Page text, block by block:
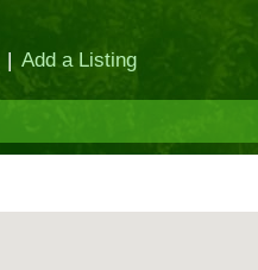
| Add a Listing